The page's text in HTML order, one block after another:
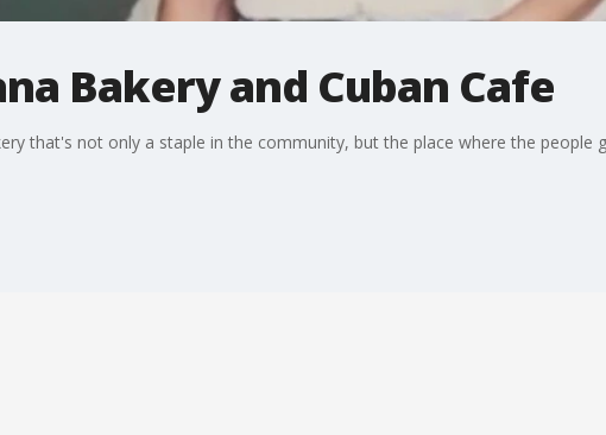
Bakery and Cuban Cafe
that's not only a staple in the community, but the place where the people